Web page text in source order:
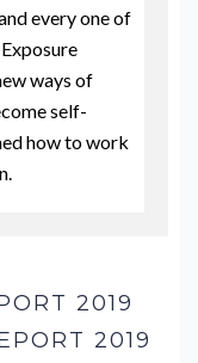
every one of
ways of
self-
how to work
2019
2019